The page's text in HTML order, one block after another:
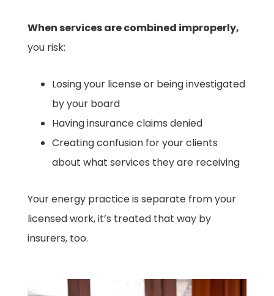
When services are combined improperly,
you risk:
Losing your license or being investigated
by your board
Having insurance claims denied
Creating confusion for your clients
about what services they are receiving
Your energy practice is separate from your
licensed work, it’s treated that way by
insurers, too.